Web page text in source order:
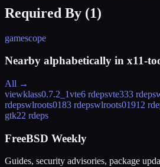
Required By (1)
gamescope
Nearby alphabetically in x11-
All →
viewklass0.7.2_1vte6 rdepsvte333 rdeps
rdepswlroots0183 rdepswlroots01912
gtk22 rdeps
FreeBSD Weekly
Guides, security advisories, package